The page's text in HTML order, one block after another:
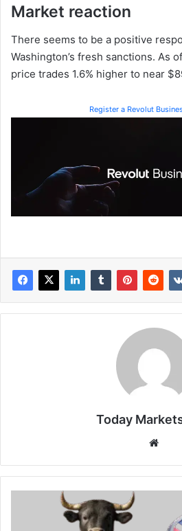
Market reaction
There seems to be a positive
Washington’s fresh sanctions. As
price trades 1.6% higher to near
Register a Revolut
Today